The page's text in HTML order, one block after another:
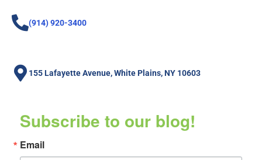
(914) 920-3400
155 Lafayette Avenue, White Plains, NY 10603
Subscribe to our blog!
Email